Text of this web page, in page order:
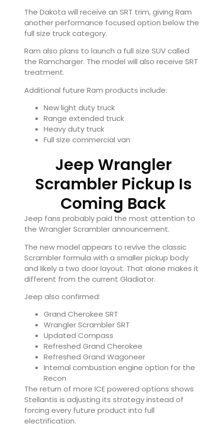
The Dakota will receive an SRT trim, giving Ram
another performance focused option below the
full size truck category.
Ram also plans to launch a full size SUV called
the Ramcharger. The model will also receive SRT
treatment.
Additional future Ram products include:
New light duty truck
Range extended truck
Heavy duty truck
Full size commercial van
Jeep Wrangler
Scrambler Pickup Is
Coming Back
Jeep fans probably paid the most attention to
the Wrangler Scrambler announcement.
The new model appears to revive the classic
Scrambler formula with a smaller pickup body
and likely a two door layout. That alone makes it
different from the current Gladiator.
Jeep also confirmed:
Grand Cherokee SRT
Wrangler Scrambler SRT
Updated Compass
Refreshed Grand Cherokee
Refreshed Grand Wagoneer
Internal combustion engine option for the
Recon
The return of more ICE powered options shows
Stellantis is adjusting its strategy instead of
forcing every future product into full
electrification.